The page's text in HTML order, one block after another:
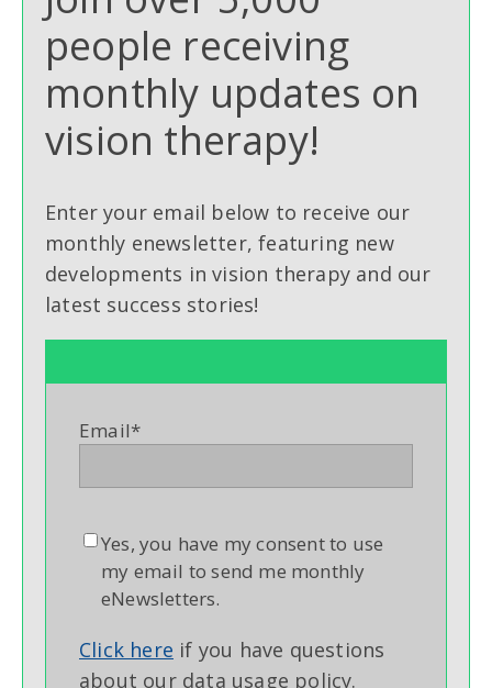
people receiving
monthly updates on
vision therapy!
Enter your email below to receive our
monthly enewsletter, featuring new
developments in vision therapy and our
latest success stories!
Email*
Yes, you have my consent to use
my email to send me monthly
eNewsletters.
Click here if you have questions
about our data usage policy.